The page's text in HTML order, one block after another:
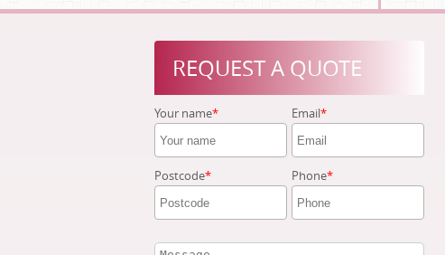
REQUEST A QUOTE
Your name Email
Postcode Phone